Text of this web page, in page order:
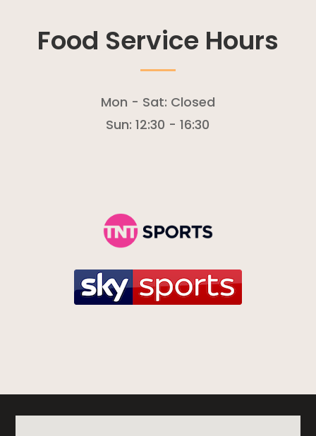
Food Service Hours
Mon - Sat: Closed
Sun:12:30 - 16:30